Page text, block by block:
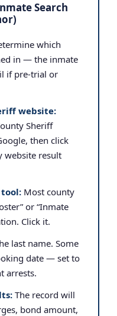
Search
which
in — the inmate
if pre-trial or
website:
Sheriff
then click
website result
tool: Most county
or “Inmate
Click it.
last name. Some
date — set to
arrests.
The record will
bond amount,